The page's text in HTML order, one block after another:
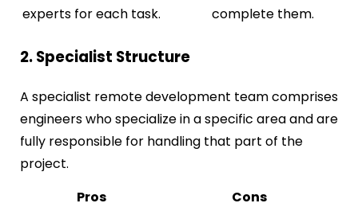
experts for each task.
complete them.
2. Specialist Structure
A specialist remote development team comprises
engineers who specialize in a specific area and are
fully responsible for handling that part of the
project.
Pros
Cons